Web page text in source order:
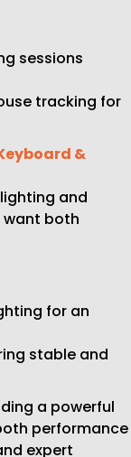
sessions
tracking for
&
and
want both
for an
stable and
a powerful
performance
expert